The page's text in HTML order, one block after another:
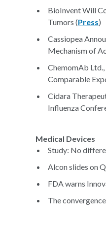
BioInvent Will
Tumors (Press)
Cassiopea
Mechanism of
ChemomAb
Comparable
Cidara
Influenza
Medical Devices
Study: No
Alcon slides on
FDA warns
The